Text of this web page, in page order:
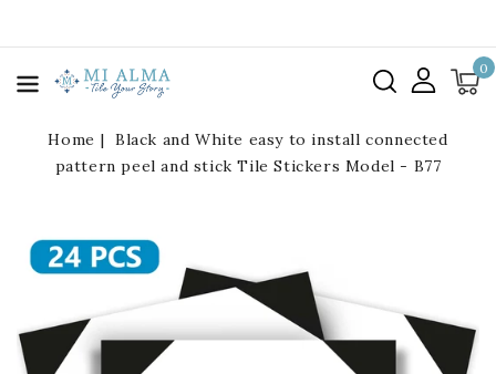
0
Home
Black and White easy to install connected
pattern peel and stick Tile Stickers Model - B77